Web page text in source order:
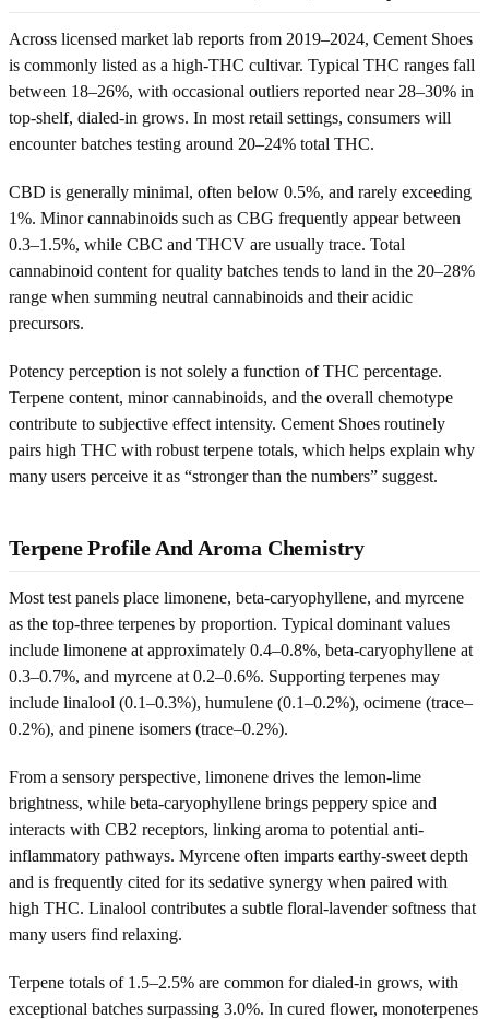
Across licensed market lab reports from 2019–2024, Cement Shoes
is commonly listed as a high-THC cultivar. Typical THC ranges fall
between 18–26%, with occasional outliers reported near 28–30% in
top-shelf, dialed-in grows. In most retail settings, consumers will
encounter batches testing around 20–24% total THC.
CBD is generally minimal, often below 0.5%, and rarely exceeding
1%. Minor cannabinoids such as CBG frequently appear between
0.3–1.5%, while CBC and THCV are usually trace. Total
cannabinoid content for quality batches tends to land in the 20–28%
range when summing neutral cannabinoids and their acidic
precursors.
Potency perception is not solely a function of THC percentage.
Terpene content, minor cannabinoids, and the overall chemotype
contribute to subjective effect intensity. Cement Shoes routinely
pairs high THC with robust terpene totals, which helps explain why
many users perceive it as “stronger than the numbers” suggest.
Terpene Profile And Aroma Chemistry
Most test panels place limonene, beta-caryophyllene, and myrcene
as the top-three terpenes by proportion. Typical dominant values
include limonene at approximately 0.4–0.8%, beta-caryophyllene at
0.3–0.7%, and myrcene at 0.2–0.6%. Supporting terpenes may
include linalool (0.1–0.3%), humulene (0.1–0.2%), ocimene (trace–
0.2%), and pinene isomers (trace–0.2%).
From a sensory perspective, limonene drives the lemon-lime
brightness, while beta-caryophyllene brings peppery spice and
interacts with CB2 receptors, linking aroma to potential anti-
inflammatory pathways. Myrcene often imparts earthy-sweet depth
and is frequently cited for its sedative synergy when paired with
high THC. Linalool contributes a subtle floral-lavender softness that
many users find relaxing.
Terpene totals of 1.5–2.5% are common for dialed-in grows, with
exceptional batches surpassing 3.0%. In cured flower, monoterpenes